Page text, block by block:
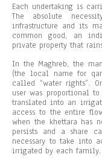
Each undertaking is
The absolute
infrastructure and its
common good, an
private property that
In the Maghreb, the
(the local name for
called “water rights”.
user was proportional
translated into an
access to the entire
when the khettara has
persists and a share
necessary to take into
irrigated by each family.